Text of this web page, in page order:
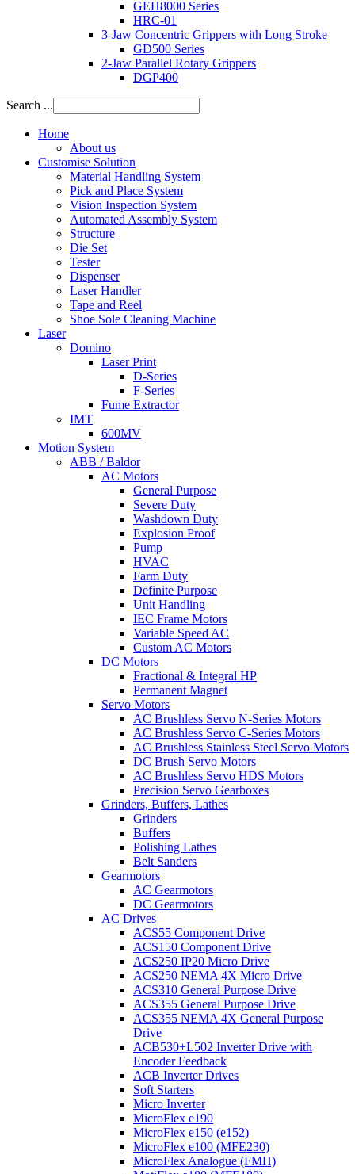
GEH8000 Series
HRC-01
3-Jaw Concentric Grippers with Long Stroke
GD500 Series
2-Jaw Parallel Rotary Grippers
DGP400
Search ...
Home
About us
Customise Solution
Material Handling System
Pick and Place System
Vision Inspection System
Automated Assembly System
Structure
Die Set
Tester
Dispenser
Laser Handler
Tape and Reel
Shoe Sole Cleaning Machine
Laser
Domino
Laser Print
D-Series
F-Series
Fume Extractor
IMT
600MV
Motion System
ABB / Baldor
AC Motors
General Purpose
Severe Duty
Washdown Duty
Explosion Proof
Pump
HVAC
Farm Duty
Definite Purpose
Unit Handling
IEC Frame Motors
Variable Speed AC
Custom AC Motors
DC Motors
Fractional & Integral HP
Permanent Magnet
Servo Motors
AC Brushless Servo N-Series Motors
AC Brushless Servo C-Series Motors
AC Brushless Stainless Steel Servo Motors
DC Brush Servo Motors
AC Brushless Servo HDS Motors
Precision Servo Gearboxes
Grinders, Buffers, Lathes
Grinders
Buffers
Polishing Lathes
Belt Sanders
Gearmotors
AC Gearmotors
DC Gearmotors
AC Drives
ACS55 Component Drive
ACS150 Component Drive
ACS250 IP20 Micro Drive
ACS250 NEMA 4X Micro Drive
ACS310 General Purpose Drive
ACS355 General Purpose Drive
ACS355 NEMA 4X General Purpose
Drive
ACB530+L502 Inverter Drive with
Encoder Feedback
ACB Inverter Drives
Soft Starters
Micro Inverter
MicroFlex e190
MicroFlex e150 (e152)
MicroFlex e100 (MFE230)
MicroFlex Analogue (FMH)